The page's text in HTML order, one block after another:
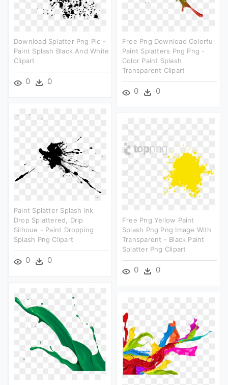
Download Splatter Png Pic -
Paint Splash Black And White
Clipart
0 0
Free Png Download Colorful
Paint Splatters Png Png -
Color Paint Splash
Transparent Clipart
0 0
Paint Splatter Splash Ink
Drop Splattered, Drip
Silhoue - Paint Dropping
Splash Png Clipart
0 0
Free Png Yellow Paint
Splash Png Png Image With
Transparent - Black Paint
Splatter Png Clipart
0 0